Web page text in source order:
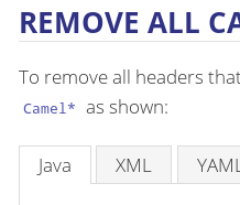
REMOVE ALL
To remove all headers
Camel* as shown:
Java XML